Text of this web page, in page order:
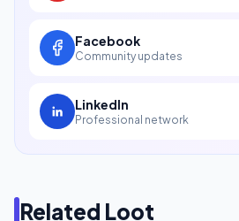
Facebook
Community updates
LinkedIn
Professional network
Related Loot